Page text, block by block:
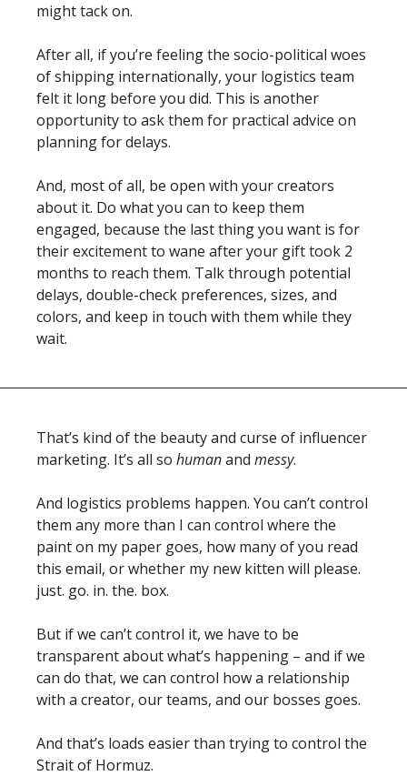
might tack on.
After all, if you’re feeling the socio-political woes
of shipping internationally, your logistics team
felt it long before you did. This is another
opportunity to ask them for practical advice on
planning for delays.
And, most of all, be open with your creators
about it. Do what you can to keep them
engaged, because the last thing you want is for
their excitement to wane after your gift took 2
months to reach them. Talk through potential
delays, double-check preferences, sizes, and
colors, and keep in touch with them while they
wait.
That’s kind of the beauty and curse of influencer
marketing. It’s all so human and messy.
And logistics problems happen. You can’t control
them any more than I can control where the
paint on my paper goes, how many of you read
this email, or whether my new kitten will please.
just. go. in. the. box.
But if we can’t control it, we have to be
transparent about what’s happening – and if we
can do that, we can control how a relationship
with a creator, our teams, and our bosses goes.
And that’s loads easier than trying to control the
Strait of Hormuz.